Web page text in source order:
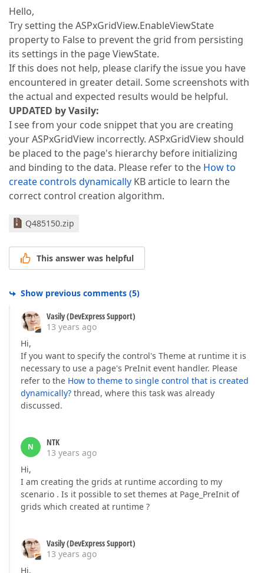
Hello,
Try setting the ASPxGridView.EnableViewState
property to False to prevent the grid from persisting
its settings in the page ViewState.
If this does not help, please clarify the issue you have
encountered in greater detail. Some screenshots with
the actual and expected results would be helpful.
UPDATED by Vasily:
I see from your code snippet that you are creating
your ASPxGridView incorrectly. ASPxGridView should
be placed to the page's hierarchy before initializing
and binding to the data. Please refer to the How to
create controls dynamically KB article to learn the
correct control creation algorithm.
Q485150.zip
This answer was helpful
Show previous comments (5)
Vasily (DevExpress Support)
13 years ago
Hi,
If you want to specify the control's Theme at runtime it is
necessary to use a page's PreInit event handler. Please
refer to the How to theme to single control that is created
dynamically? thread, where this task was already
discussed.
N
NTK
13 years ago
Hi,
I am creating the grids at runtime according to my
scenario . Is it possible to set themes at Page_PreInit of
grids which created at runtime ?
Vasily (DevExpress Support)
13 years ago
Hi,